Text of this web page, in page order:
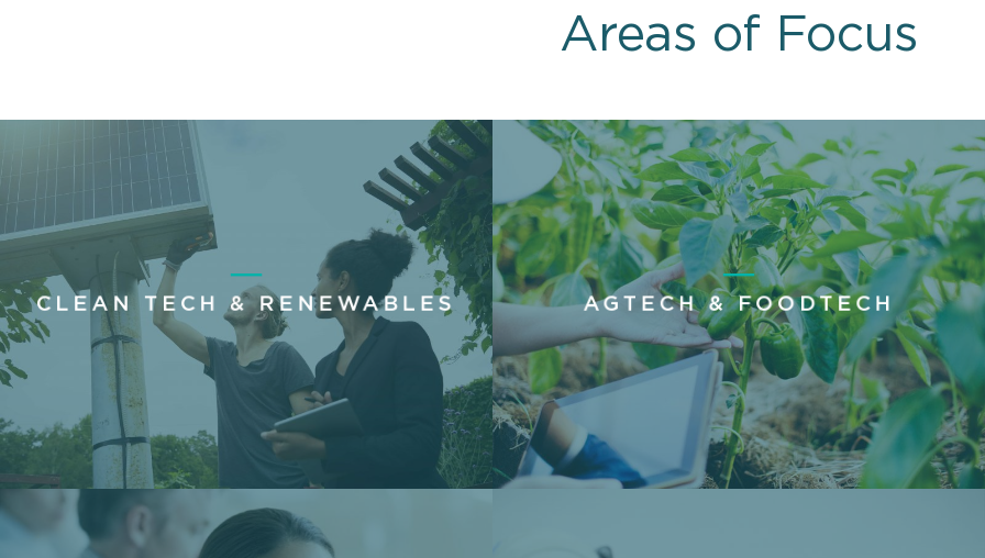
Areas of Focus
CLEAN TECH & RENEWABLES AGTECH & FOODTECH